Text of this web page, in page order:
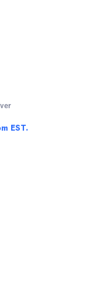
EST.